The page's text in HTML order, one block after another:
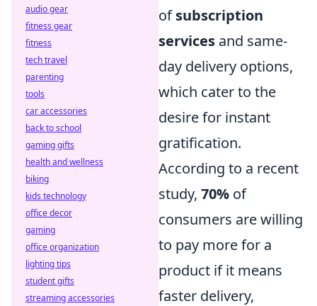
ofsubscription
services and same-
day delivery options,
which cater to the
desire for instant
gratification.
According to a recent
study, 70% of
consumers are willing
to pay more for a
product if it means
faster delivery,
audio gear
fitness gear
fitness
tech travel
parenting
tools
car accessories
back to school
gaming gifts
health and wellness
biking
kids technology
office decor
gaming
office organization
lighting tips
student gifts
streaming accessories